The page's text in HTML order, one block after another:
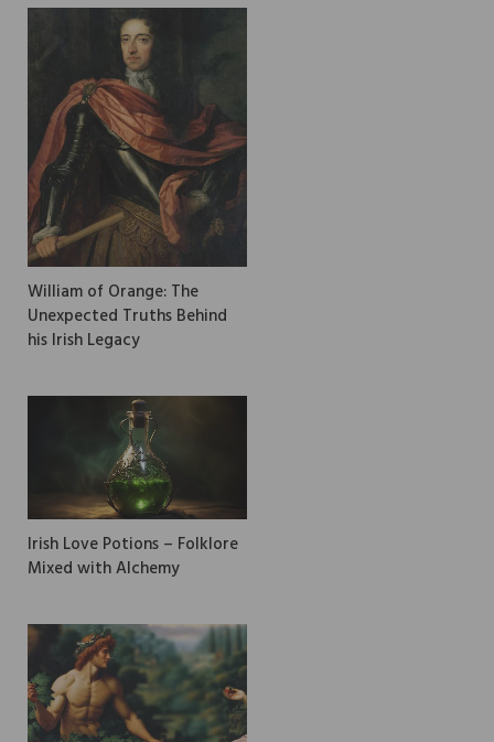
William of Orange: The
Unexpected Truths Behind
his Irish Legacy
Irish Love Potions – Folklore
Mixed with Alchemy